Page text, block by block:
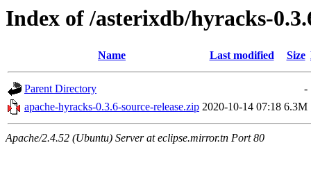
Index of /asterixdb/hyracks-
Name Last modified Size
Parent Directory
-
apache-hyracks-0.3.6-source-release.zip 2020-10-14 07:18 6.3M
Apache/2.4.52 (Ubuntu) Server at eclipse.mirror.tn Port 80